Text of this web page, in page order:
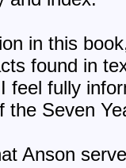
in this
found in
feel fully
the Seven
Anson